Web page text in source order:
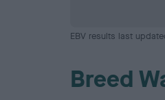
EBV results last
Breed